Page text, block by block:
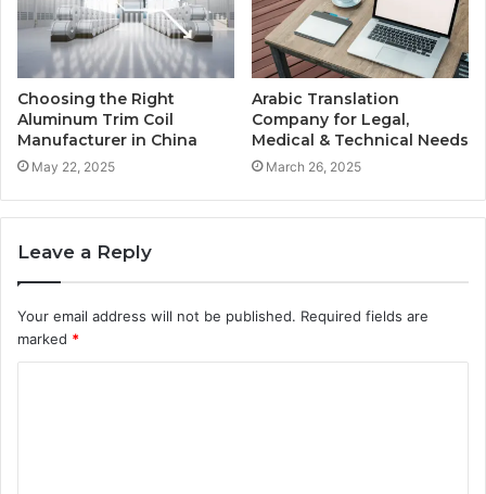
Choosing the Right
Aluminum Trim Coil
Manufacturer in China
May 22, 2025
Arabic Translation
Company for Legal,
Medical & Technical Needs
March 26, 2025
Leave a Reply
Your email address will not be published. Required fields are
marked *